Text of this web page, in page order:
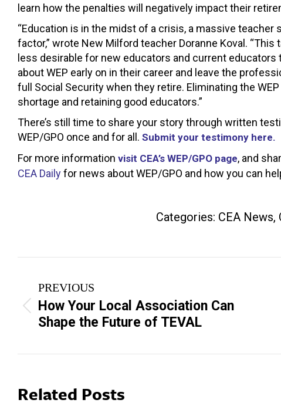
learn how the penalties will negatively impact their
“Education is in the midst of a crisis, a massive
factor,” wrote New Milford teacher Doranne Koval.
less desirable for new educators and current
about WEP early on in their career and leave the
full Social Security when they retire. Eliminating the
shortage and retaining good educators.”
There’s still time to share your story through written
WEP/GPO once and for all. Submit your testimony here.
For more information visit CEA’s WEP/GPO page, and
CEA Dailyfor news about WEP/GPO and how you can
Categories: CEA News,
navigation
PREVIOUS
Previous
post:
How Your Local Association Can
Shape the Future of TEVAL
Related Posts